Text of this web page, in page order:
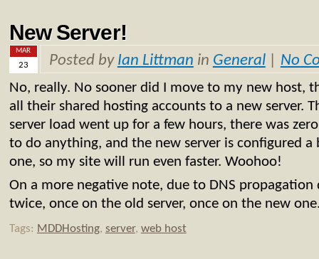
New Server!
MAR
23 Posted by Ian Littman in General| No
No, really. No sooner did I move to my new host,
all their shared hosting accounts to a new server.
server load went up for a few hours, there was
to do anything, and the new server is configured
one, so my site will run even faster. Woohoo!
On a more negative note, due to DNS
twice, once on the old server, once on the new
Tags: MDDHosting, server, web host